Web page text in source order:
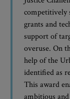
competitively
grants and
support of
overuse. On
help of the
identified as
This award
ambitious